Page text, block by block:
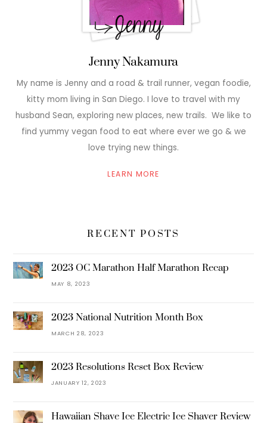
Jenny Nakamura
My name is Jenny and a road & trail runner, vegan foodie,
kitty mom living in San Diego. I love to travel with my
husband Sean, exploring new places, new trails. We like to
find yummy vegan food to eat where ever we go & we
love trying new things.
LEARN MORE
RECENT POSTS
2023 OC Marathon Half Marathon Recap
MAY 8, 2023
2023 National Nutrition Month Box
MARCH 28, 2023
2023 Resolutions Reset Box Review
JANUARY 12, 2023
Hawaiian Shave Ice Electric Ice Shaver Review